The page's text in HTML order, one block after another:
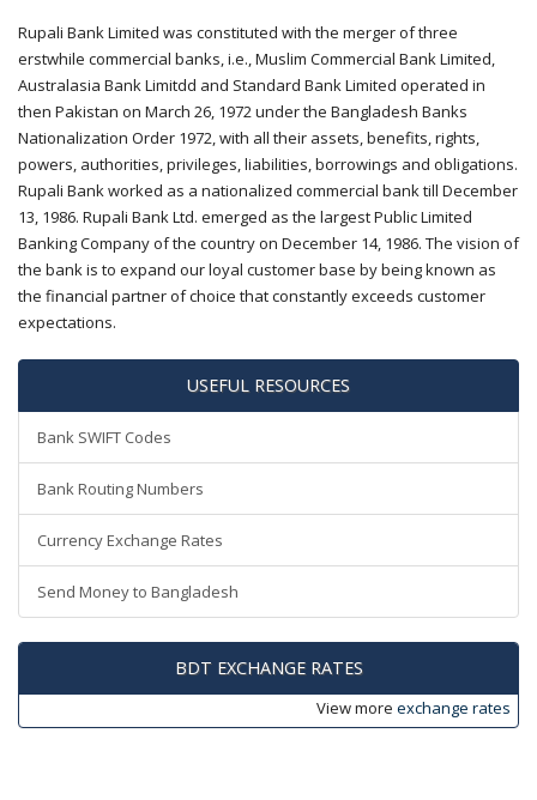
Rupali Bank Limited was constituted with the merger of three
erstwhile commercial banks, i.e., Muslim Commercial Bank Limited,
Australasia Bank Limitdd and Standard Bank Limited operated in
then Pakistan on March 26, 1972 under the Bangladesh Banks
Nationalization Order 1972, with all their assets, benefits, rights,
powers, authorities, privileges, liabilities, borrowings and obligations.
Rupali Bank worked as a nationalized commercial bank till December
13, 1986. Rupali Bank Ltd. emerged as the largest Public Limited
Banking Company of the country on December 14, 1986. The vision of
the bank is to expand our loyal customer base by being known as
the financial partner of choice that constantly exceeds customer
expectations.
USEFUL RESOURCES
Bank SWIFT Codes
Bank Routing Numbers
Currency Exchange Rates
Send Money to Bangladesh
BDT EXCHANGE RATES
View more exchange rates